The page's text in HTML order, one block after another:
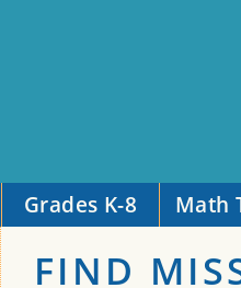
Grades K-8 Math
FIND